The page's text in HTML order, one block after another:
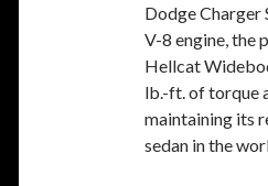
Dodge
V-8 engine, the
Hellcat
lb.-ft. of torque
maintaining its
sedan in the